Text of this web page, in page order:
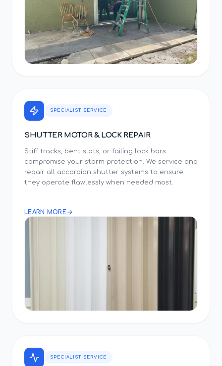
SPECIALIST SERVICE
SHUTTER MOTOR & LOCK REPAIR
Stiff tracks, bent slats, or failing lock bars
compromise your storm protection. We service and
repair all accordion shutter systems to ensure
they operate flawlessly when needed most.
LEARN MORE
SPECIALIST SERVICE